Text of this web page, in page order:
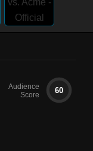
Audience
Score
60